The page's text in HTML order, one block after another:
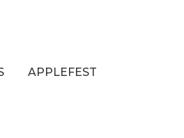
APPLEFEST